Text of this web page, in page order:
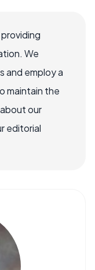
We
and employ a
maintain the
our
editorial